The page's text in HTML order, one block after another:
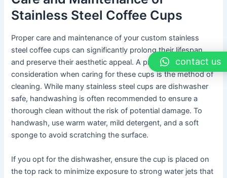
Stainless Steel Coffee Cups
Proper care and maintenance of your custom stainless
steel coffee cups can significantly prolong their lifespan
and preserve their aesthetic appeal. A primary
consideration when caring for these cups is the method of
cleaning. While many stainless steel cups are dishwasher
safe, handwashing is often recommended to ensure a
thorough clean without the risk of potential damage. To
handwash, use warm water, mild detergent, and a soft
sponge to avoid scratching the surface.
If you opt for the dishwasher, ensure the cup is placed on
the top rack to minimize exposure to strong water jets that
contact us